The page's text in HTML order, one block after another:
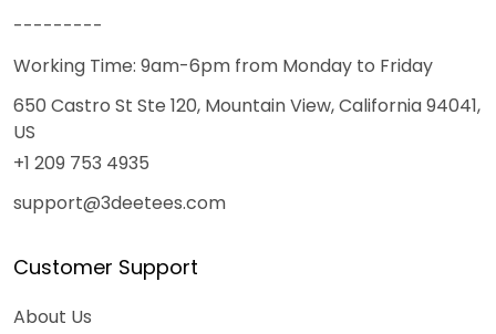
---------
Working Time: 9am-6pm from Monday to Friday
650 Castro St Ste 120, Mountain View, California 94041,
US
+1 209 753 4935
support@3deetees.com
Customer Support
About Us